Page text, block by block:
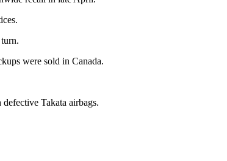
were sold in Canada.
Takata airbags.